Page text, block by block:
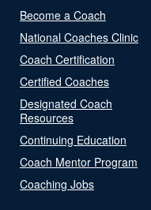
Become a Coach
National Coaches Clinic
Coach Certification
Certified Coaches
Designated Coach
Resources
Continuing Education
Coach Mentor Program
Coaching Jobs